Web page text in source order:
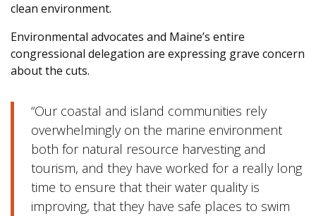
clean environment.
Environmental advocates and Maine’s entire
congressional delegation are expressing grave concern
about the cuts.
“Our coastal and island communities rely
overwhelmingly on the marine environment
both for natural resource harvesting and
tourism, and they have worked for a really long
time to ensure that their water quality is
improving, that they have safe places to swim